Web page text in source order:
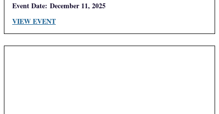
Event Date: December 11, 2025
VIEW EVENT